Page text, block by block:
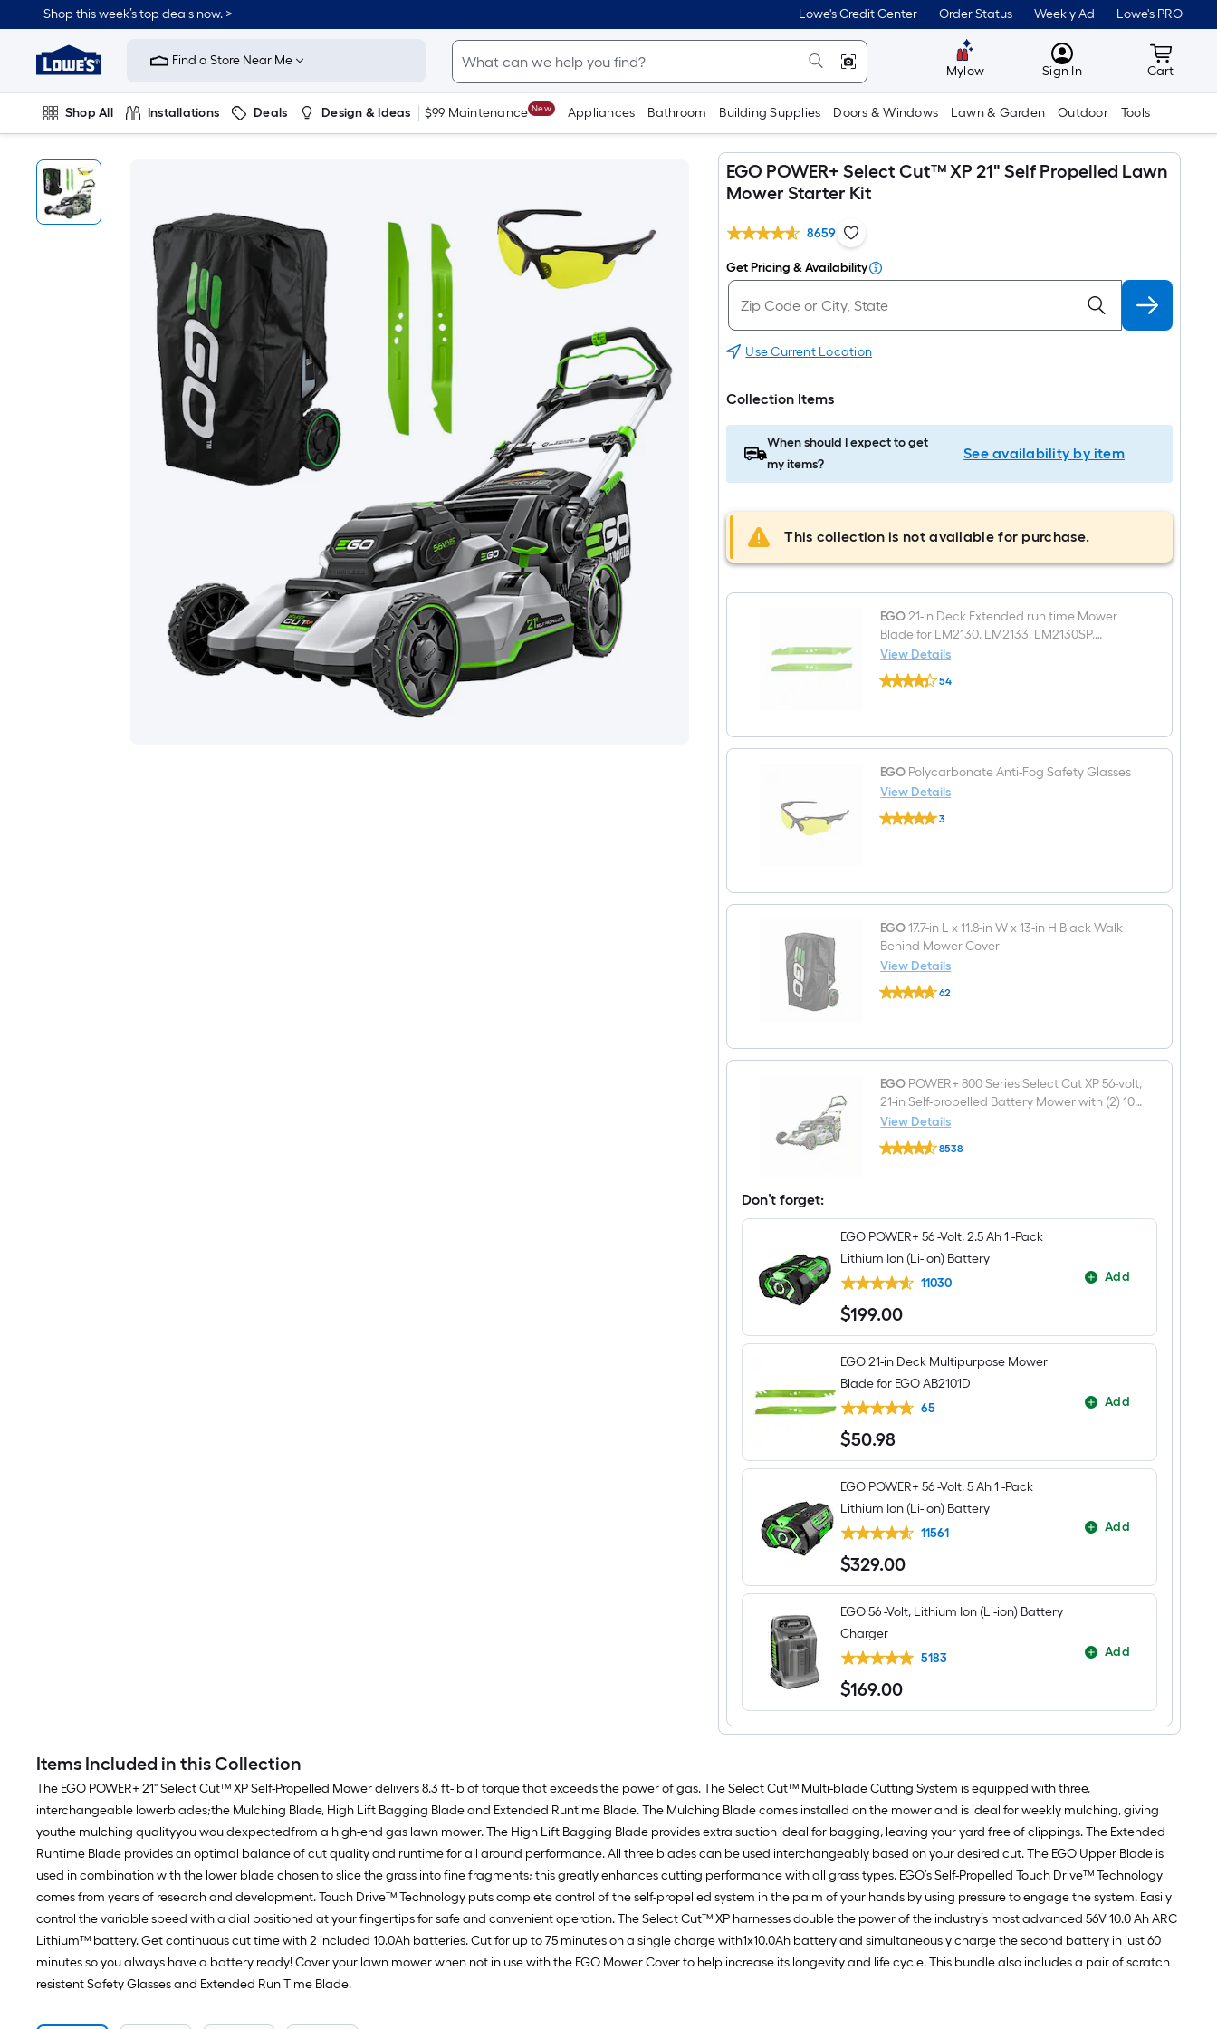
Shop this week’s top deals now. > Lowe's Credit Center Order Status Weekly Ad Lowe's PRO
Link
Home
Improvement
Home
Page
Find a Store Near Me
Mylow MyLowes
Sign In Cart
Cart
Shop All Installations Deals Design & Ideas $99 Maintenance New Appliances Bathroom Building Supplies Doors & Windows Lawn & Garden Outdoor Tools
EGO POWER+ Select Cut™ XP 21" Self Propelled Lawn
Mower Starter Kit
8659
Get Pricing & Availability
Use Current Location
Collection Items
When should I expect to get
my items?
See availability by item
This collection is not available for purchase.
EGO21-in Deck Extended run time Mower
Blade for LM2130, LM2133, LM2130SP,
LM2135SP, LM2150SP, LM2156SP AB2100D
View Details
EGO
21-
run
Mower
Blade
for
LM2130,
LM2133,
LM2156SP
AB2100D
54
EGO Polycarbonate Anti-Fog Safety Glasses
View Details
EGO
Polycarbonate
3
EGO17.7-in L x 11.8-in W x 13-in H Black Walk
Behind Mower Cover
View Details
EGO
17.7-
11.8-
W
x
13-
in
H
Black
Cover
62
EGO POWER+ 800 Series Select Cut XP 56-volt,
21-in Self-propelled Battery Mower with (2) 10
Ah Batteries Included
View Details
EGO
POWER+
56-
volt,
in
propelled
Mower
with
(2)
10
Ah
Batteries
Included
8538
Don’t forget:
EGO POWER+ 56 -Volt, 2.5 Ah 1 -Pack
Lithium Ion (Li-ion) Battery
11030
$199.00
$199.00
Add
EGO 21-in Deck Multipurpose Mower
Blade for EGO AB2101D
65
$50.98
$50.98
Add
EGO POWER+ 56 -Volt, 5 Ah 1 -Pack
Lithium Ion (Li-ion) Battery
11561
$329.00
$329.00
Add
EGO 56 -Volt, Lithium Ion (Li-ion) Battery
Charger
5183
$169.00
$169.00
Add
Items Included in this Collection
The EGO POWER+ 21" Select Cut™ XP Self-Propelled Mower delivers 8.3 ft-lb of torque that exceeds the power of gas. The Select Cut™ Multi-blade Cutting System is equipped with three,
interchangeable lowerblades;the Mulching Blade, High Lift Bagging Blade and Extended Runtime Blade. The Mulching Blade comes installed on the mower and is ideal for weekly mulching, giving
youthe mulching qualityyou wouldexpectedfrom a high-end gas lawn mower. The High Lift Bagging Blade provides extra suction ideal for bagging, leaving your yard free of clippings. The Extended
Runtime Blade provides an optimal balance of cut quality and runtime for all around performance. All three blades can be used interchangeably based on your desired cut. The EGO Upper Blade is
used in combination with the lower blade chosen to slice the grass into fine fragments; this greatly enhances cutting performance with all grass types. EGO’s Self-Propelled Touch Drive™ Technology
comes from years of research and development. Touch Drive™ Technology puts complete control of the self-propelled system in the palm of your hands by using pressure to engage the system. Easily
control the variable speed with a dial positioned at your fingertips for safe and convenient operation. The Select Cut™ XP harnesses double the power of the industry’s most advanced 56V 10.0 Ah ARC
Lithium™ battery. Get continuous cut time with 2 included 10.0Ah batteries. Cut for up to 75 minutes on a single charge with1x10.0Ah battery and simultaneously charge the second battery in just 60
minutes so you always have a battery ready! Cover your lawn mower when not in use with the EGO Mower Cover to help increase its longevity and life cycle. This bundle also includes a pair of scratch
resistent Safety Glasses and Extended Run Time Blade.